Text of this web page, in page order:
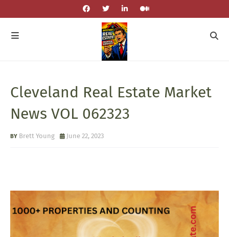
Cleveland Real Estate Market
News VOL 062323
Brett Young June 22, 2023